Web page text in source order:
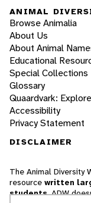
ANIMAL
Browse Animalia
About Us
About Animal
Educational
Special Collections
Glossary
Quaardvark:
Accessibility
Privacy Statement
DISCLAIMER
The Animal Diversity
resource written
students. ADW